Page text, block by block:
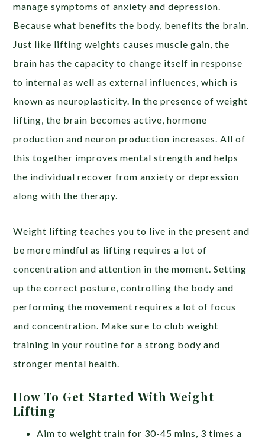
manage symptoms of anxiety and depression.
Because what benefits the body, benefits the brain.
Just like lifting weights causes muscle gain, the
brain has the capacity to change itself in response
to internal as well as external influences, which is
known as neuroplasticity. In the presence of weight
lifting, the brain becomes active, hormone
production and neuron production increases. All of
this together improves mental strength and helps
the individual recover from anxiety or depression
along with the therapy.
Weight lifting teaches you to live in the present and
be more mindful as lifting requires a lot of
concentration and attention in the moment. Setting
up the correct posture, controlling the body and
performing the movement requires a lot of focus
and concentration. Make sure to club weight
training in your routine for a strong body and
stronger mental health.
How To Get Started With Weight
Lifting
Aim to weight train for 30-45 mins, 3 times a